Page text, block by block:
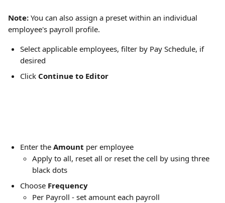
Note: You can also assign a preset within an individual
employee's payroll profile.
Select applicable employees, filter by Pay Schedule, if
desired
Click Continue to Editor
Enter the Amount per employee
Apply to all, reset all or reset the cell by using three
black dots
Choose Frequency
Per Payroll - set amount each payroll